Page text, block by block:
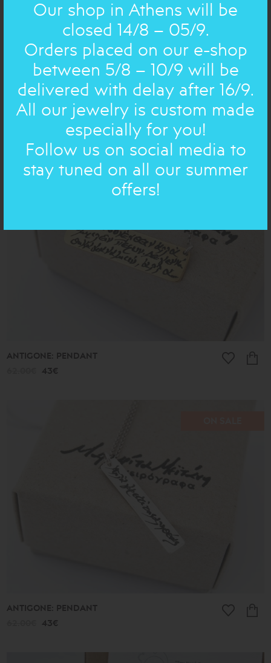
ANCIENT NEW 2026 A.D.: BRACELET bronze
double, rounds
62.00€ 43€
ON SALE
ANTIGONE: PENDANT
43€
ANTIGONE: PENDANT
43€
Our shop in Athens will be
closed 14/8 – 05/9.
Orders placed on our e-shop
between 5/8 – 10/9 will be
delivered with delay after 16/9.
All our jewelry is custom made
especially for you!
Follow us on social media to
stay tuned on all our summer
offers!